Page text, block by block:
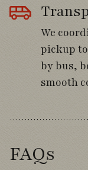
Day 6
Bird the
Search
Fly south
We
pickup
by bus,
smooth
FAQs